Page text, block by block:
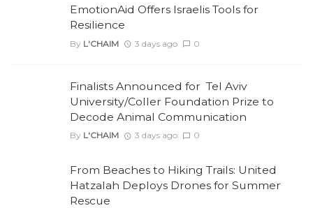
EmotionAid Offers Israelis Tools for
Resilience
By L'CHAIM 3 days ago 0
Finalists Announced for Tel Aviv
University/Coller Foundation Prize to
Decode Animal Communication
By L'CHAIM 3 days ago 0
From Beaches to Hiking Trails: United
Hatzalah Deploys Drones for Summer
Rescue